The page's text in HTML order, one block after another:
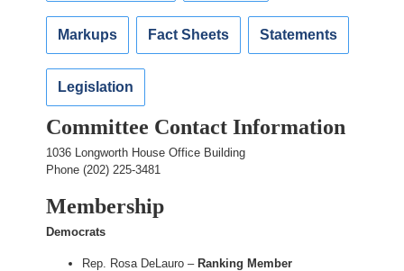
Markups Fact Sheets Statements
Legislation
Committee Contact Information
1036 Longworth House Office Building
Phone (202) 225-3481
Membership
Democrats
Rep. Rosa DeLauro –Ranking Member